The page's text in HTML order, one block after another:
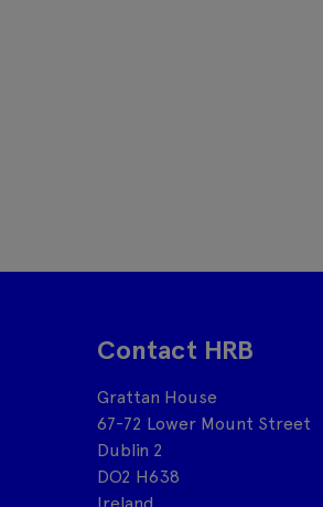
Contact HRB
Grattan House
67-72 Lower Mount Street
Dublin 2
DO2 H638